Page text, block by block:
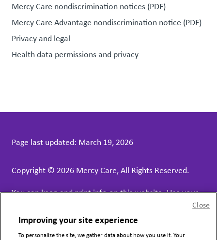
Mercy Care nondiscrimination notices (PDF)
Mercy Care Advantage nondiscrimination notice (PDF)
Privacy and legal
Health data permissions and privacy
Page last updated: March 19, 2026
Copyright © 2026 Mercy Care, All Rights Reserved.
You can keep and print info on this website. Use your
Mercy Care contract services receive funds, in part,
Improving your site experience
To personalize the site, we gather data about how you use it. Your
Close